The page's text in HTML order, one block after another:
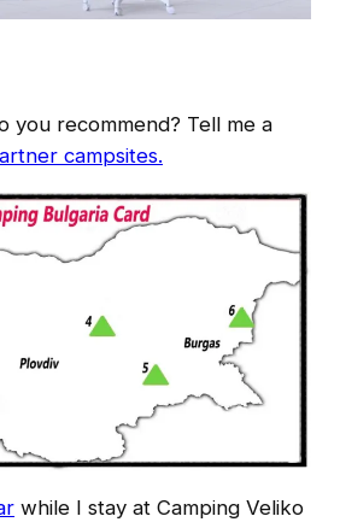
you recommend? Tell me a
campsites.
while I stay at Camping Veliko